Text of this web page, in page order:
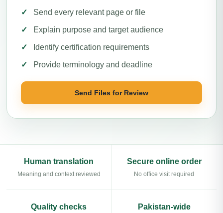
Send every relevant page or file
Explain purpose and target audience
Identify certification requirements
Provide terminology and deadline
Send Files for Review
Human translation
Meaning and context reviewed
Secure online order
No office visit required
Quality checks Pakistan-wide